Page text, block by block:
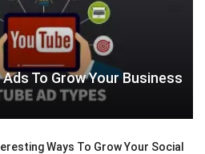
To Grow Your Business
Ways To Grow Your Social